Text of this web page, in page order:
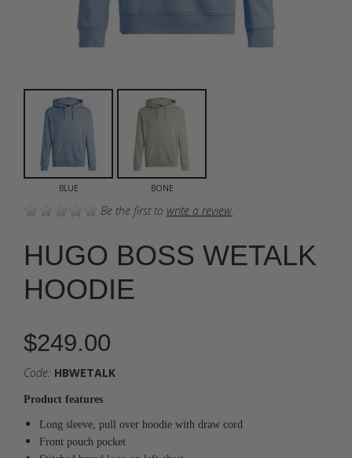
BLUE BONE
Be the first to write a review.
HUGO BOSS WETALK
HOODIE
$249.00
Code: HBWETALK
Product features
Long sleeve, pull over hoodie with draw cord
Front pouch pocket